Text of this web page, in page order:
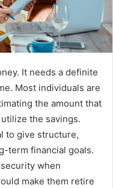
It needs a definite
Most individuals are
the amount that
the savings.
to give structure,
term financial goals.
when
make them retire